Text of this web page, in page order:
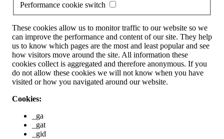
Performance cookie switch
These cookies allow us to monitor traffic to our website so we
can improve the performance and content of our site. They help
us to know which pages are the most and least popular and see
how visitors move around the site. All information these
cookies collect is aggregated and therefore anonymous. If you
do not allow these cookies we will not know when you have
visited or how you navigated around our website.
Cookies:
_ga
_gat
_gid